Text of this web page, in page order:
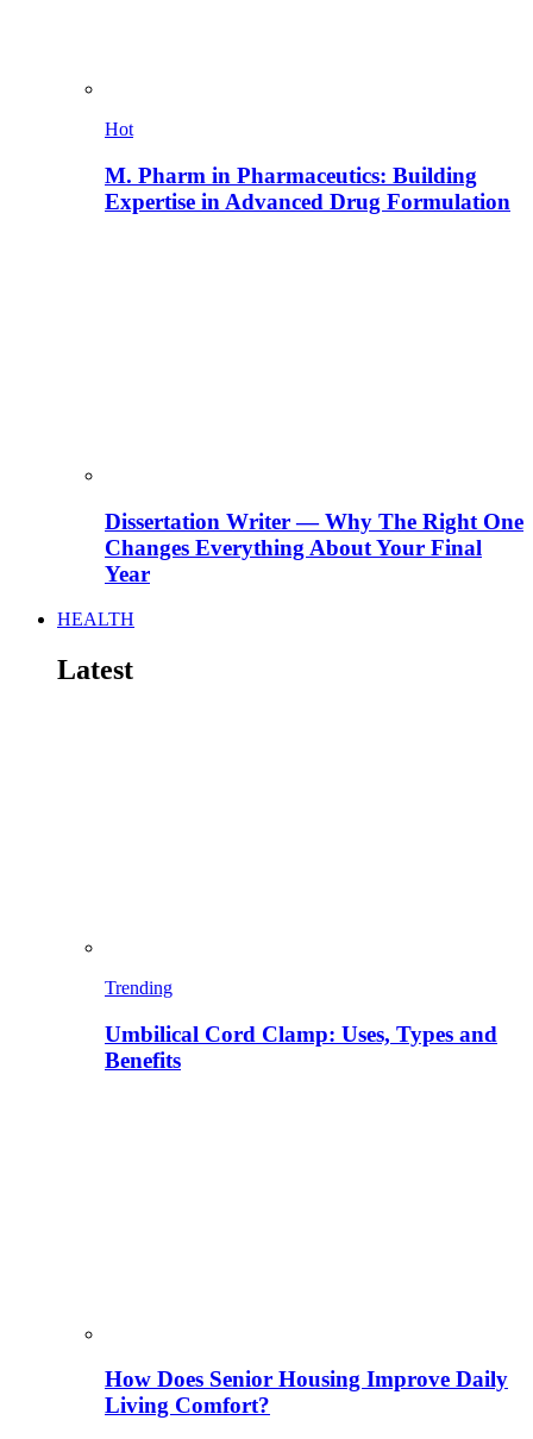
Hot
M. Pharm in Pharmaceutics: Building
Expertise in Advanced Drug Formulation
Dissertation Writer — Why The Right One
Changes Everything About Your Final
Year
HEALTH
Latest
Trending
Umbilical Cord Clamp: Uses, Types and
Benefits
How Does Senior Housing Improve Daily
Living Comfort?